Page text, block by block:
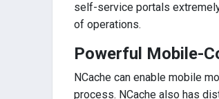
self-service portals
of operations.
Powerful Mobile-
NCache can enable mobile
process. NCache also has